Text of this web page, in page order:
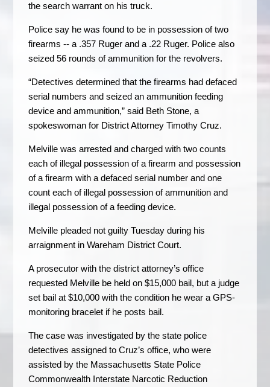
the search warrant on his truck.
Police say he was found to be in possession of two
firearms -- a .357 Ruger and a .22 Ruger. Police also
seized 56 rounds of ammunition for the revolvers.
“Detectives determined that the firearms had defaced
serial numbers and seized an ammunition feeding
device and ammunition,” said Beth Stone, a
spokeswoman for District Attorney Timothy Cruz.
Melville was arrested and charged with two counts
each of illegal possession of a firearm and possession
of a firearm with a defaced serial number and one
count each of illegal possession of ammunition and
illegal possession of a feeding device.
Melville pleaded not guilty Tuesday during his
arraignment in Wareham District Court.
A prosecutor with the district attorney’s office
requested Melville be held on $15,000 bail, but a judge
set bail at $10,000 with the condition he wear a GPS-
monitoring bracelet if he posts bail.
The case was investigated by the state police
detectives assigned to Cruz’s office, who were
assisted by the Massachusetts State Police
Commonwealth Interstate Narcotic Reduction